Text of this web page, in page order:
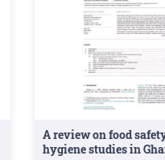
A review on food
hygiene studies in